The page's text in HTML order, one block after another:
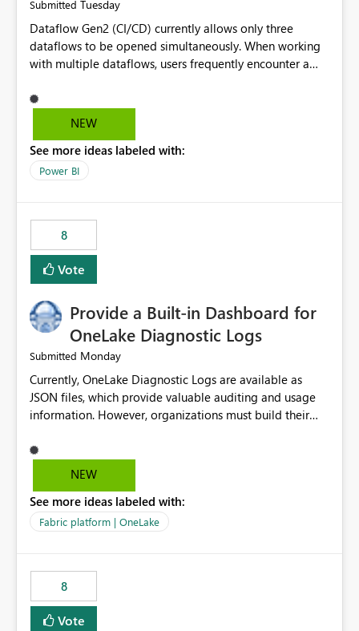
Submitted Tuesday
Dataflow Gen2 (CI/CD) currently allows only three
dataflows to be opened simultaneously. When working
with multiple dataflows, users frequently encounter a
opened items from the left navigation pane. Please
consider removing this restriction or increasing the limit
multiple Dataflow Gen2 (CI/CD) items.
NEW
See more ideas labeled with:
Power BI
8
Vote
Provide a Built-in Dashboard for
OneLake Diagnostic Logs
Submitted Monday
Currently, OneLake Diagnostic Logs are available as
JSON files, which provide valuable auditing and usage
information. However, organizations must build their
before they can analyze the data effectively. It would be
extremely useful if Microsoft provided out-of-the-box
OneLake Diagnostic Logs. Examples include: ・ User
activity trends ・ Most accessed items ・ Access
visibility A built-in monitoring experience or a standard
Power BI report template would significantly reduce
implementation effort and help customers gain value
from OneLake diagnostics faster.
NEW
See more ideas labeled with:
Fabric platform | OneLake
8
Vote